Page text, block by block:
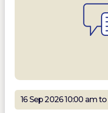
16 Sep 2026 10:00 am